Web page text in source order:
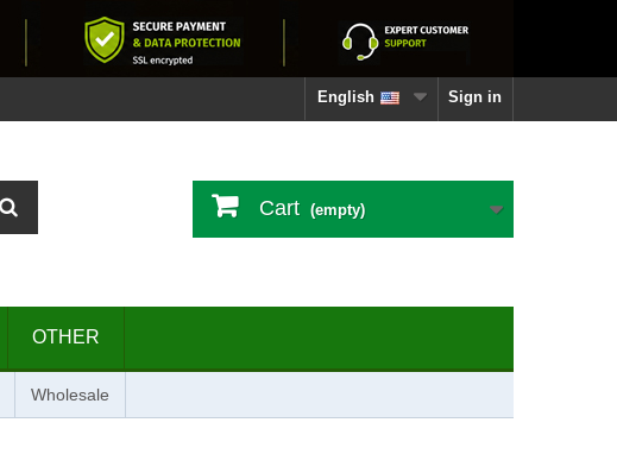
Sign in
English
Cart (empty)
OTHER
Wholesale